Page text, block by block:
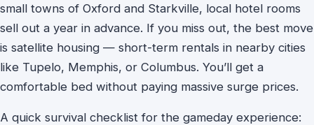
small towns of Oxford and Starkville, local hotel rooms
sell out a year in advance. If you miss out, the best move
is satellite housing — short-term rentals in nearby cities
like Tupelo, Memphis, or Columbus. You’ll get a
comfortable bed without paying massive surge prices.
A quick survival checklist for the gameday experience: